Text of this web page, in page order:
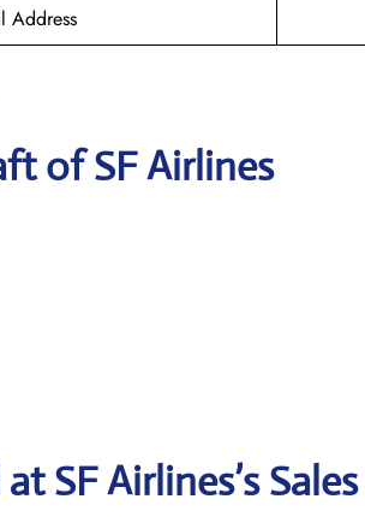
Address
of SF Airlines
atSF Airlines’s